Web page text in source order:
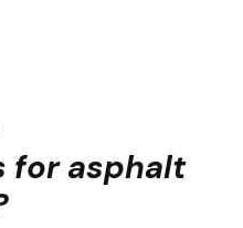
for asphalt